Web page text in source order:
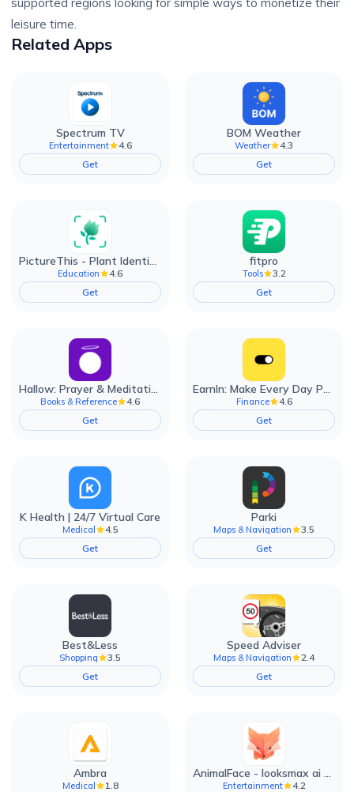
leisure time.
Related Apps
Spectrum TV
Entertainment
4.6
Get
BOM Weather
Weather
4.3
Get
PictureThis - Plant Identifier
Education
4.6
Get
fitpro
Tools
3.2
Get
Hallow: Prayer & Meditation
Books & Reference
4.6
Get
EarnIn: Make Every Day Payday
Finance
4.6
Get
K Health | 24/7 Virtual Care
Medical
4.5
Get
Parki
Maps & Navigation
3.5
Get
Best&Less
Shopping
3.5
Get
Speed Adviser
Maps & Navigation
2.4
Get
Ambra
Medical 1.8
AnimalFace - looksmax ai app
Entertainment 4.2